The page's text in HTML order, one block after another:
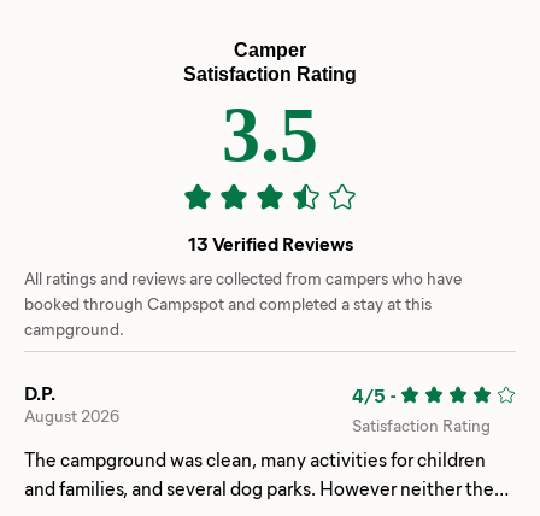
Camper
Satisfaction Rating
3.5
13 Verified Reviews
All ratings and reviews are collected from campers who have
booked through Campspot and completed a stay at this
campground.
D.P.
August 2026
4/5 -
Satisfaction Rating
The campground was clean, many activities for children
and families, and several dog parks. However neither the